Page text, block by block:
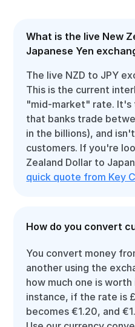
What is the live New
Japanese Yen
The live NZD to JPY
This is the current
"mid-market" rate. It's
that banks trade
in the billions), and
customers. If you're
Zealand Dollar to
quick quote from Key
How do you convert
You convert money
another using the
how much one is
instance, if the rate is
becomes €1.20, and